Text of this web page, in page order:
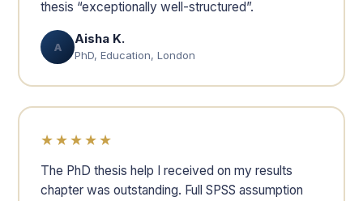
thesis “exceptionally well-structured”.
A
Aisha K.
PhD, Education, London
★★★★★
The PhD thesis help I received on my results
chapter was outstanding. Full SPSS assumption